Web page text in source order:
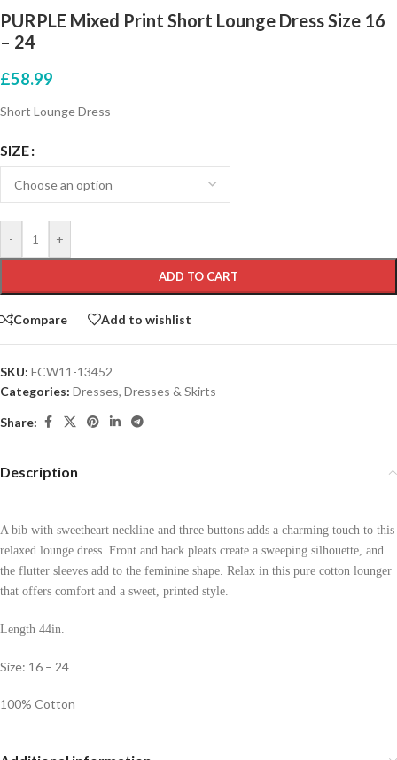
PURPLE Mixed Print Short Lounge Dress Size 16
– 24
£58.99
Short Lounge Dress
SIZE
- +
ADD TO CART
Compare Add to wishlist
SKU: FCW11-13452
Categories: Dresses, Dresses & Skirts
Share:
Description
A bib with sweetheart neckline and three buttons adds a charming touch to this
relaxed lounge dress. Front and back pleats create a sweeping silhouette, and
the flutter sleeves add to the feminine shape. Relax in this pure cotton lounger
that offers comfort and a sweet, printed style.
Length 44in.
Size: 16 – 24
100% Cotton